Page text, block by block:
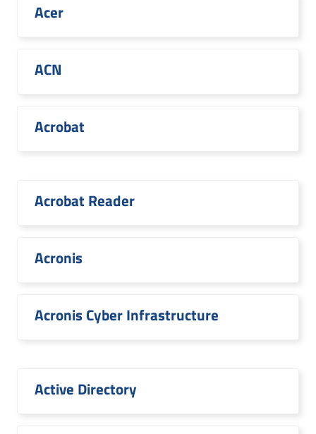
Acer
ACN
Acrobat
Acrobat Reader
Acronis
Acronis Cyber Infrastructure
Active Directory